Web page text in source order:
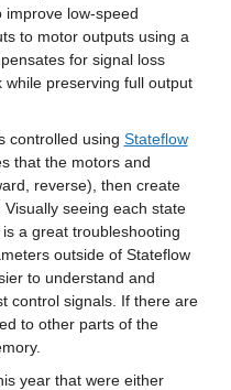
improve low-speed
to motor outputs using a
for signal loss
preserving full output
controlled using Stateflow
that the motors and
reverse), then create
seeing each state
a great troubleshooting
outside of Stateflow
to understand and
control signals. If there are
to other parts of the
year that were either